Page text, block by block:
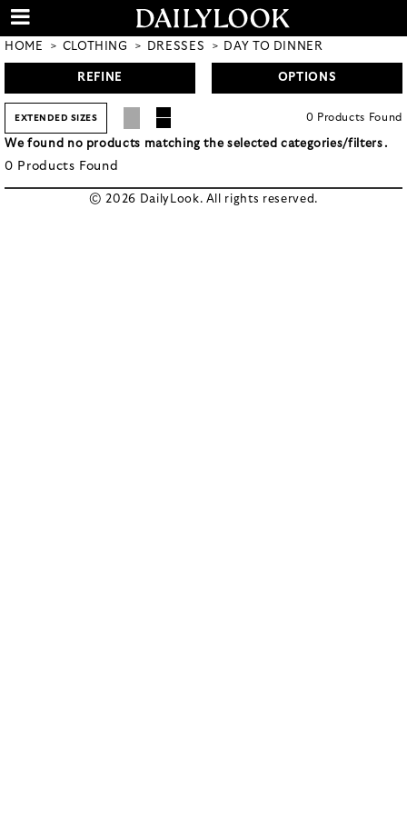
HOME CLOTHING DRESSES DAY TO DINNER
REFINE OPTIONS
EXTENDED SIZES 0 Products Found
We found no products matching the selected categories/filters.
0 Products Found
© 2026 DailyLook. All rights reserved.